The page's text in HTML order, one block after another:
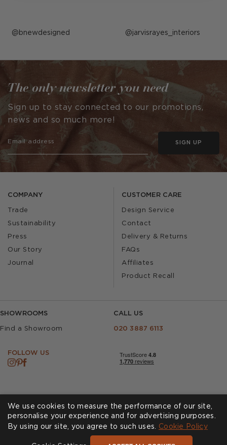
Post
by
bnewdesigned Post
by
jarvisrayes_interiors
COMPANY
Trade
Sustainability
Press
Our Story
Journal
CUSTOMER CARE
Design Service
Contact
Delivery & Returns
FAQs
Affiliates
Product Recall
SHOWROOMS
Find a Showroom
CALL US
020 3887 6113
FOLLOW US
The only newsletter you need
Sign up to stay connected to our promotions,
news and so much more!
SIGN UP
CookiesPrivacy Policy
We use cookies to measure the performance of our site,
personalise your experience and for advertising purposes.
By using our site, you agree to such uses. Cookie Policy